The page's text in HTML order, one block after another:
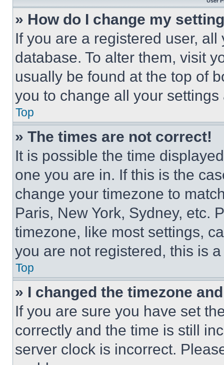
» How do I change my
If you are a registered user,
database. To alter them, visit
usually be found at the top of
you to change all your
Top
» The times are not correct!
It is possible the time
one you are in. If this is the
change your timezone to
Paris, New York, Sydney, etc.
timezone, like most settings,
you are not registered, this is
Top
» I changed the timezone
If you are sure you have set
correctly and the time is still
server clock is incorrect.